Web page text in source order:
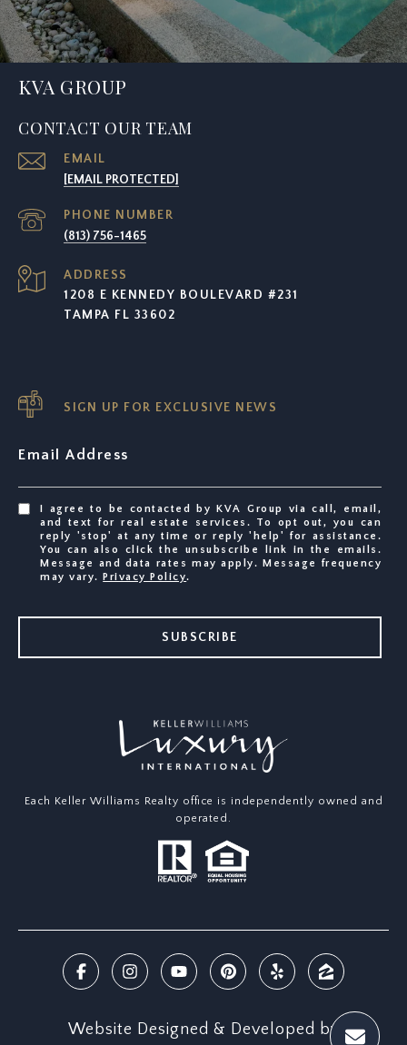
KVA GROUP
CONTACT OUR TEAM
EMAIL
[EMAIL PROTECTED]
PHONE NUMBER
(813) 756-1465
ADDRESS
1208 E KENNEDY BOULEVARD #231
TAMPA FL 33602
SIGN UP FOR EXCLUSIVE NEWS
Email Address
I agree to be contacted by KVA Group via call, email,
and text for real estate services. To opt out, you can
reply 'stop' at any time or reply 'help' for assistance.
You can also click the unsubscribe link in the emails.
Message and data rates may apply. Message frequency
may vary.
Privacy Policy.
SUBSCRIBE
Each Keller Williams Realty office is independently owned and
operated.
Website Designed & Developed by